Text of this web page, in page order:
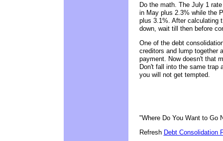
Do the math. The July 1
in May plus 2.3% while the
plus 3.1%. After calculating
down, wait till then before
One of the debt
creditors and lump together
payment. Now doesn't that
Don't fall into the same trap
you will not get tempted.
"Where Do You Want to Go
Refresh Debt Consolidation